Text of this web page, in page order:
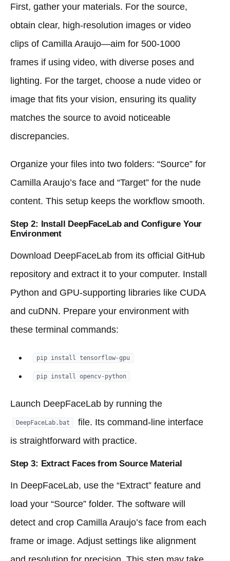
First, gather your materials. For the source,
obtain clear, high-resolution images or video
clips of Camilla Araujo—aim for 500-1000
frames if using video, with diverse poses and
lighting. For the target, choose a nude video or
image that fits your vision, ensuring its quality
matches the source to avoid noticeable
discrepancies.
Organize your files into two folders: “Source” for
Camilla Araujo’s face and “Target” for the nude
content. This setup keeps the workflow smooth.
Step 2: Install DeepFaceLab and Configure Your
Environment
Download DeepFaceLab from its official GitHub
repository and extract it to your computer. Install
Python and GPU-supporting libraries like CUDA
and cuDNN. Prepare your environment with
these terminal commands:
pip install tensorflow-gpu
pip install opencv-python
Launch DeepFaceLab by running the
DeepFaceLab.bat
file. Its command-line interface
is straightforward with practice.
Step 3: Extract Faces from Source Material
In DeepFaceLab, use the “Extract” feature and
load your “Source” folder. The software will
detect and crop Camilla Araujo’s face from each
frame or image. Adjust settings like alignment